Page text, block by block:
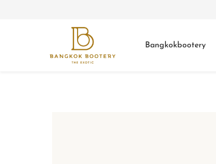
Bangkokbootery